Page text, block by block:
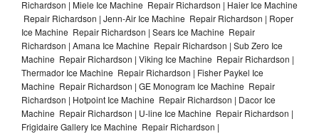
Richardson | Miele Ice Machine Repair Richardson | Haier Ice Machine
Repair Richardson | Jenn-Air Ice Machine Repair Richardson | Roper
Ice Machine Repair Richardson | Sears Ice Machine Repair
Richardson | Amana Ice Machine Repair Richardson | Sub Zero Ice
Machine Repair Richardson | Viking Ice Machine Repair Richardson |
Thermador Ice Machine Repair Richardson | Fisher Paykel Ice
Machine Repair Richardson | GE Monogram Ice Machine Repair
Richardson | Hotpoint Ice Machine Repair Richardson | Dacor Ice
Machine Repair Richardson | U-line Ice Machine Repair Richardson |
Frigidaire Gallery Ice Machine Repair Richardson |